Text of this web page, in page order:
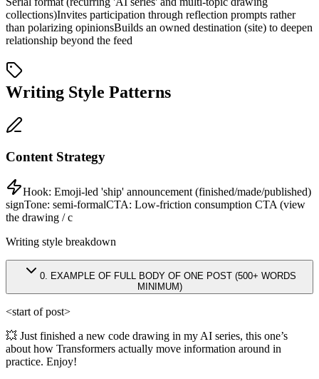
collections)Invites participation through reflection prompts rather
than polarizing opinionsBuilds an owned destination (site) to deepen
relationship beyond the feed
Writing Style Patterns
Content Strategy
Hook: Emoji-led 'ship' announcement (finished/made/published)
signTone: semi-formalCTA: Low-friction consumption CTA (view
the drawing / c
Writing style breakdown
0. EXAMPLE OF FULL BODY OF ONE POST (500+ WORDS
MINIMUM)
<start of post>
💥 Just finished a new code drawing in my AI series, this one’s
about how Transformers actually move information around in
practice. Enjoy!